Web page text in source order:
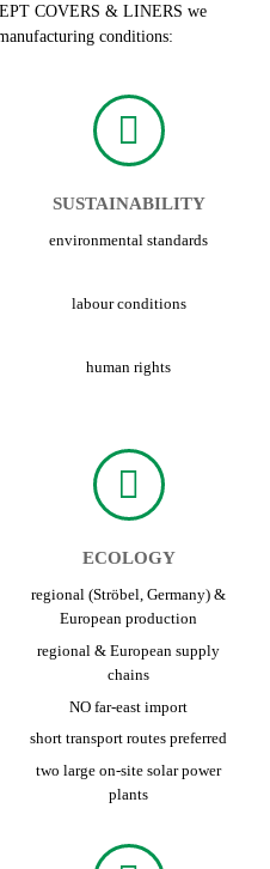
COVERS & LINERS we
conditions:
SUSTAINABILITY
environmental standards
labour conditions
human rights
ECOLOGY
regional (Ströbel, Germany) &
European production
regional & European supply
chains
NO far-east import
short transport routes preferred
two large on-site solar power
plants